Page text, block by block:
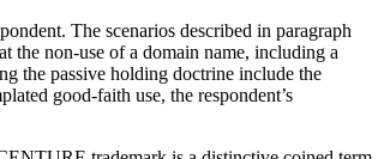
The scenarios described in paragraph
the non-use of a domain name, including a
the passive holding doctrine include the
good-faith use, the respondent’s